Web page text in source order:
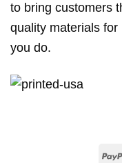
to bring customers
quality materials
you do.